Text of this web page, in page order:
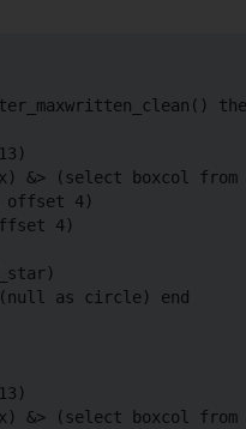
&> (select boxcol from
4)
4)
as circle) end
&> (select boxcol from